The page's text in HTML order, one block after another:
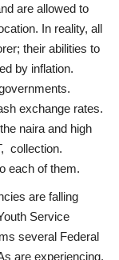
are allowed to
In reality, all
their abilities to
by inflation.
exchange rates.
naira and high
collection.
each of them.
are falling
Service
several Federal
are experiencing.